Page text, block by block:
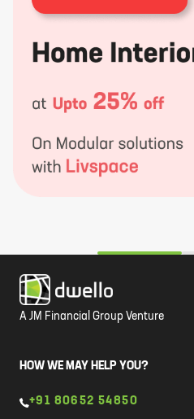
A JM Financial Group Venture
HOW WE MAY HELP YOU?
+91 80652 54850